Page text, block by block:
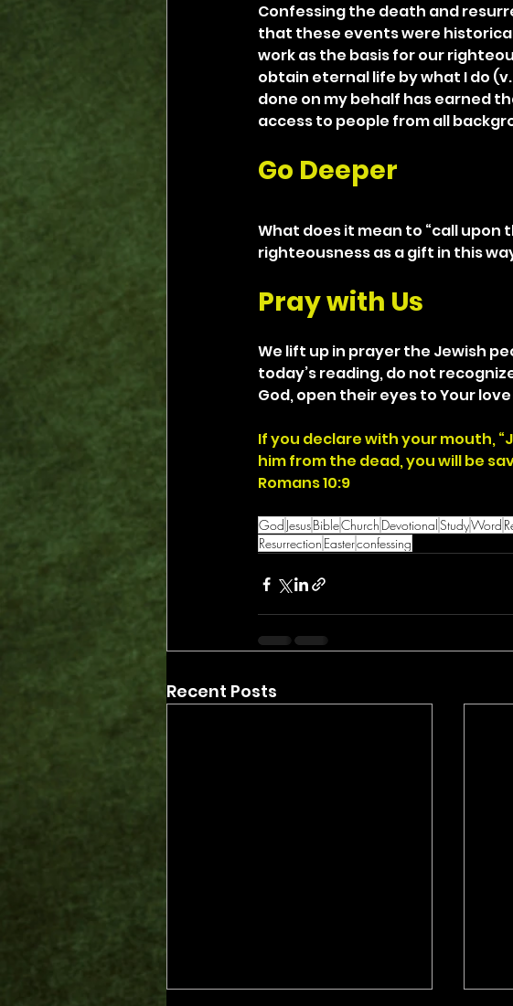
Confessing the death and
that these events were
work as the basis for our
obtain eternal life by what I do
done on my behalf has earned
access to people from all
Go Deeper
What does it mean to “call upon
righteousness as a gift in this
Pray with Us
We lift up in prayer the Jewish
today’s reading, do not
God, open their eyes to Your
If you declare with your mouth,
him from the dead, you will be
Romans 10:9
God JesusBibleChurch DevotionalStudyWord
Resurrection Easterconfessing
Recent Posts